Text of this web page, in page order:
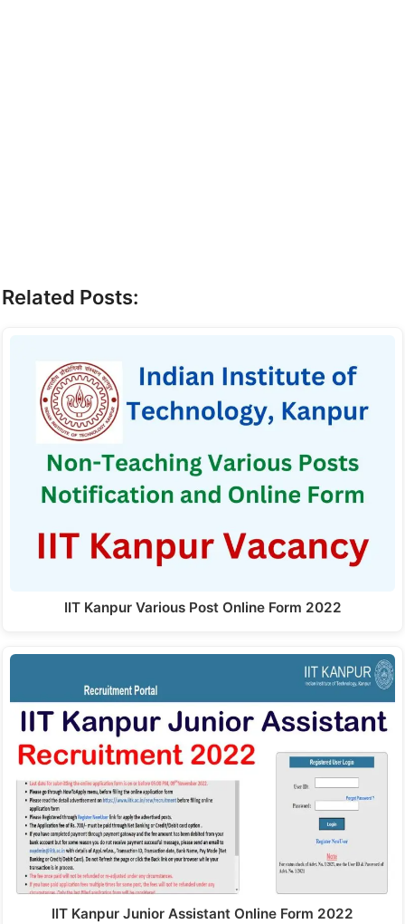
Related Posts:
IIT Kanpur Various Post Online Form 2022
IIT Kanpur Junior Assistant Online Form 2022